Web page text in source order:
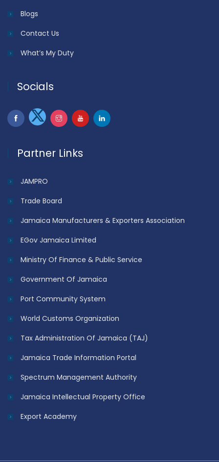
Blogs
Contact Us
What’s My Duty
Socials
Partner Links
JAMPRO
Trade Board
Jamaica Manufacturers & Exporters Association
EGov Jamaica Limited
Ministry Of Finance & Public Service
Government Of Jamaica
Port Community System
World Customs Organization
Tax Administration Of Jamaica (TAJ)
Jamaica Trade Information Portal
Spectrum Management Authority
Jamaica Intellectual Property Office
Export Academy